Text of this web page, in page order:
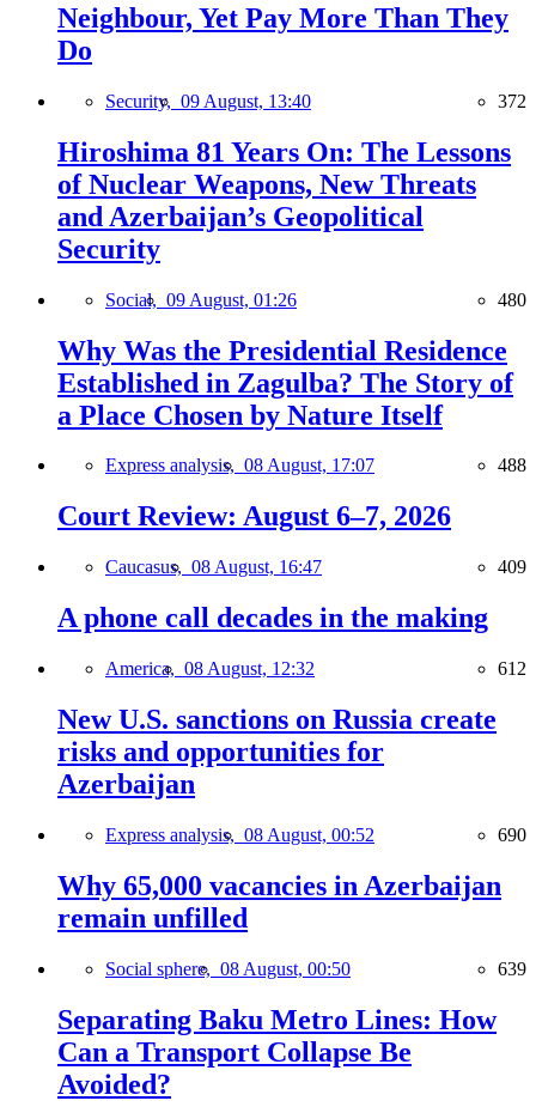
Neighbour, Yet Pay More Than They
Do
Security, 09 August, 13:40 372
Hiroshima 81 Years On: The Lessons
of Nuclear Weapons, New Threats
and Azerbaijan’s Geopolitical
Security
Social, 09 August, 01:26 480
Why Was the Presidential Residence
Established in Zagulba? The Story of
a Place Chosen by Nature Itself
Express analysis, 08 August, 17:07 488
Court Review: August 6–7, 2026
Caucasus, 08 August, 16:47 409
A phone call decades in the making
America, 08 August, 12:32 612
New U.S. sanctions on Russia create
risks and opportunities for
Azerbaijan
Express analysis, 08 August, 00:52 690
Why 65,000 vacancies in Azerbaijan
remain unfilled
Social sphere, 08 August, 00:50 639
Separating Baku Metro Lines: How
Can a Transport Collapse Be
Avoided?